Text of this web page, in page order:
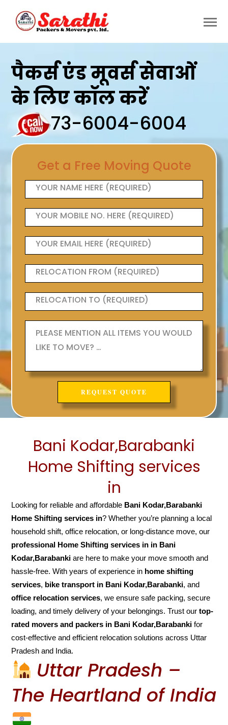
पैकर्स एंड मूवर्स सेवाओं
के लिए कॉल करें
73-6004-6004
Get a Free Moving Quote
Bani Kodar,Barabanki
Home Shifting services
in
Looking for reliable and affordable Bani Kodar,Barabanki
Home Shifting services in? Whether you’re planning a local
household shift, office relocation, or long-distance move, our
professional Home Shifting services in in Bani
Kodar,Barabanki are here to make your move smooth and
hassle-free. With years of experience in home shifting
services, bike transport in Bani Kodar,Barabanki, and
office relocation services, we ensure safe packing, secure
loading, and timely delivery of your belongings. Trust ourtop-
rated movers and packers in Bani Kodar,Barabanki for
cost-effective and efficient relocation solutions across Uttar
Pradesh and India.
Uttar Pradesh –
The Heartland of India